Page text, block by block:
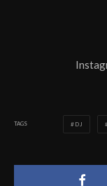
TAGS DJ